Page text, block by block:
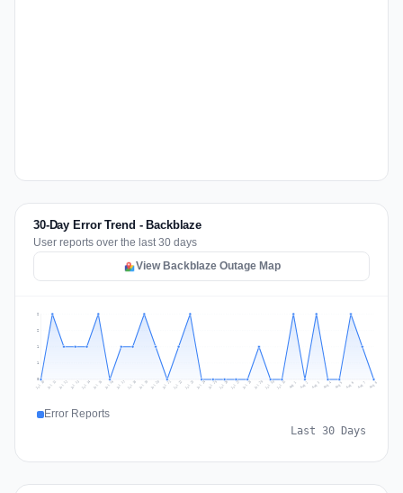
30-Day Error Trend - Backblaze
User reports over the last 30 days
View Backblaze Outage Map
1
1
2
2
Jul 10 Jul 11 Jul 12 Jul 13 Jul 14 Jul 15 Jul 16 Jul 17 Jul 18 Jul 19 Jul 20 Jul 21 Jul 22 Jul 23 Jul 24 Jul 25 Jul 26 Jul 27 Jul 28 Jul 29 Jul 30 Jul 31 Aug 1 Aug 2 Aug 3 Aug 4 Aug 5 Aug 6 Aug 7 Aug 8
Error Reports
Last 30 Days